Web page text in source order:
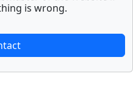
is wrong.